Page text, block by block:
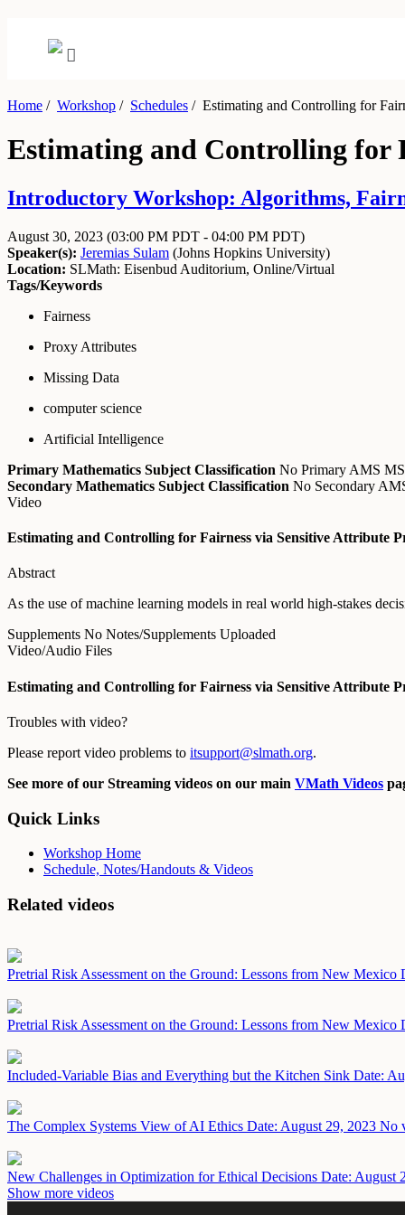
Home / Workshop / Schedules /Estimating and Controlling for
Estimating and Controlling for
Introductory Workshop: Algorithms,
August 30, 2023 (03:00 PM PDT - 04:00 PM PDT)
Speaker(s): Jeremias Sulam (Johns Hopkins University)
Location: SLMath: Eisenbud Auditorium, Online/Virtual
Tags/Keywords
Fairness
Proxy Attributes
Missing Data
computer science
Artificial Intelligence
Primary Mathematics Subject Classification No Primary AMS
Secondary Mathematics Subject Classification No Secondary
Video
Estimating and Controlling for Fairness via Sensitive Attribute
Abstract
As the use of machine learning models in real world high-stakes
Supplements No Notes/Supplements Uploaded
Video/Audio Files
Estimating and Controlling for Fairness via Sensitive Attribute
Troubles with video?
Please report video problems to itsupport@slmath.org.
See more of our Streaming videos on our main VMath Videos
Quick Links
Workshop Home
Schedule, Notes/Handouts & Videos
Related videos
Pretrial Risk Assessment on the Ground: Lessons from New Mexico
Pretrial Risk Assessment on the Ground: Lessons from New Mexico
Included-Variable Bias and Everything but the Kitchen Sink Date:
The Complex Systems View of AI Ethics Date: August 29, 2023 No
New Challenges in Optimization for Ethical Decisions Date: August
Show more videos